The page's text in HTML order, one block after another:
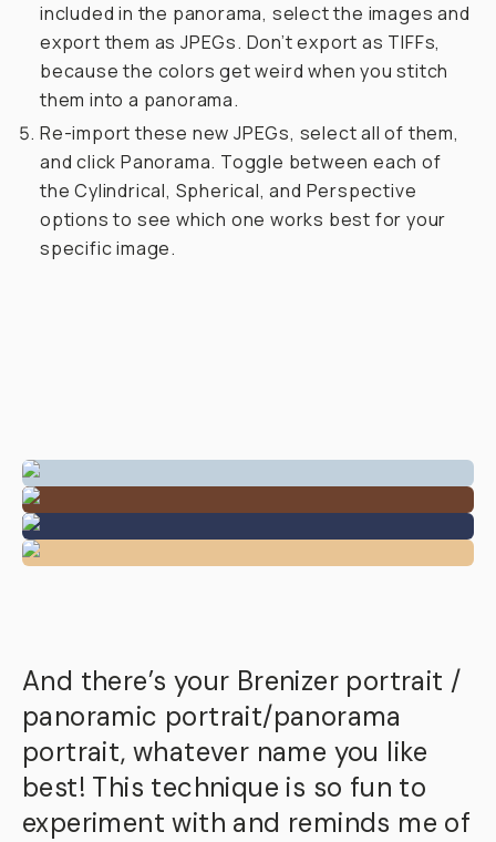
included in the panorama, select the images and
export them as JPEGs. Don’t export as TIFFs,
because the colors get weird when you stitch
them into a panorama.
Re-import these new JPEGs, select all of them,
and click Panorama. Toggle between each of
the Cylindrical, Spherical, and Perspective
options to see which one works best for your
specific image.
And there’s your Brenizer portrait /
panoramic portrait/panorama
portrait, whatever name you like
best! This technique is so fun to
experiment with and reminds me of